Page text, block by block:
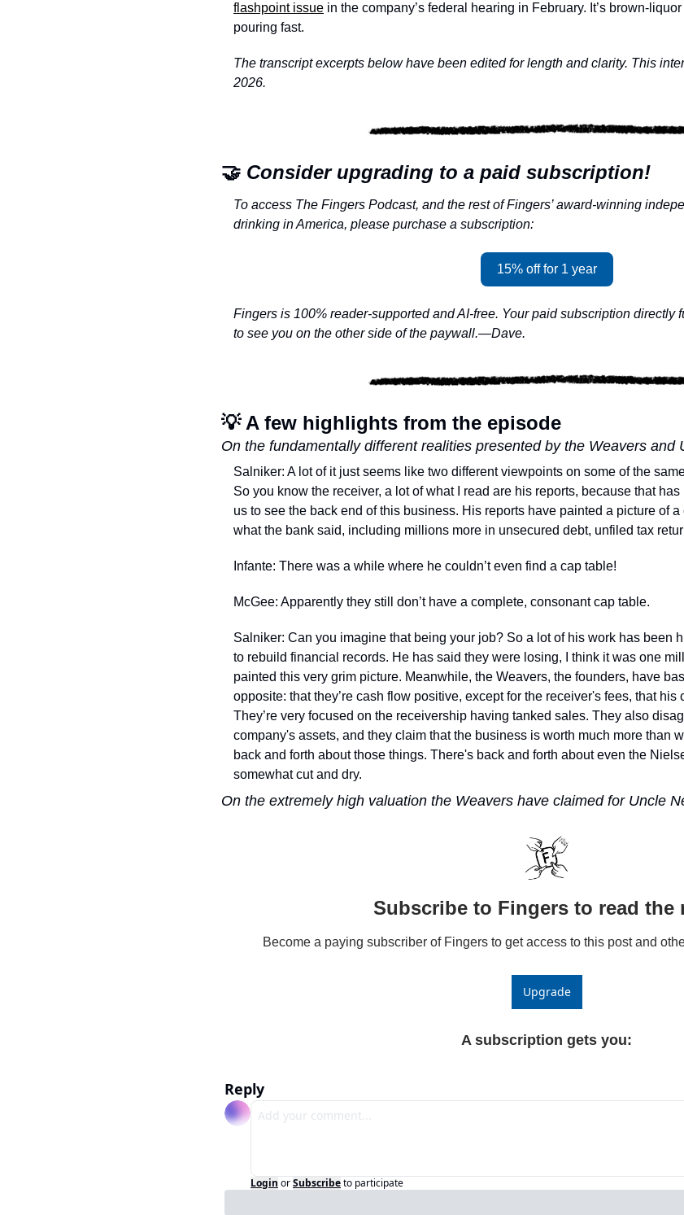
flashpoint issue in the company’s federal hearing in February. It’s brown-
pouring fast.
The transcript excerpts below have been edited for length and clarity. This
2026.
🤝 Consider upgrading to a paid subscription!
To access The Fingers Podcast, and the rest of Fingers’ award-winning
drinking in America, please purchase a subscription:
15% off for 1 year
Fingers is 100% reader-supported and AI-free. Your paid subscription directly
to see you on the other side of the paywall.—Dave.
💡 A few highlights from the episode
On the fundamentally different realities presented by the Weavers and
Salniker: A lot of it just seems like two different viewpoints on some of the
So you know the receiver, a lot of what I read are his reports, because that
us to see the back end of this business. His reports have painted a picture of
what the bank said, including millions more in unsecured debt, unfiled tax
Infante: There was a while where he couldn’t even find a cap table!
McGee: Apparently they still don’t have a complete, consonant cap table.
Salniker: Can you imagine that being your job? So a lot of his work has been
to rebuild financial records. He has said they were losing, I think it was one
painted this very grim picture. Meanwhile, the Weavers, the founders, have
opposite: that they’re cash flow positive, except for the receiver's fees, that his
They’re very focused on the receivership having tanked sales. They also
company's assets, and they claim that the business is worth much more than
back and forth about those things. There's back and forth about even the
somewhat cut and dry.
On the extremely high valuation the Weavers have claimed for Uncle
Subscribe to Fingers to read the
Become a paying subscriber of Fingers to get access to this post and
Upgrade
A subscription gets you:
Reply
Login orSubscribeto participate